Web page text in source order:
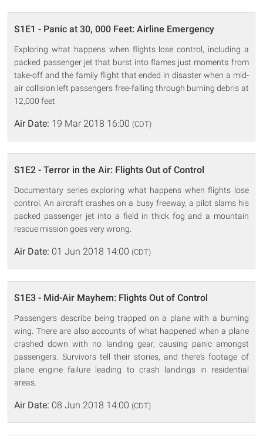
S1E1 - Panic at 30, 000 Feet: Airline Emergency
Exploring what happens when flights lose control, including a
packed passenger jet that burst into flames just moments from
take-off and the family flight that ended in disaster when a mid-
air collision left passengers free-falling through burning debris at
12,000 feet
Air Date: 19 Mar 2018 16:00 (CDT)
S1E2 - Terror in the Air: Flights Out of Control
Documentary series exploring what happens when flights lose
control. An aircraft crashes on a busy freeway, a pilot slams his
packed passenger jet into a field in thick fog and a mountain
rescue mission goes very wrong.
Air Date: 01 Jun 2018 14:00 (CDT)
S1E3 - Mid-Air Mayhem: Flights Out of Control
Passengers describe being trapped on a plane with a burning
wing. There are also accounts of what happened when a plane
crashed down with no landing gear, causing panic amongst
passengers. Survivors tell their stories, and there's footage of
plane engine failure leading to crash landings in residential
areas.
Air Date: 08 Jun 2018 14:00 (CDT)